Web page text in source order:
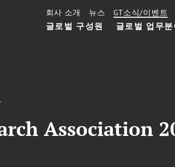
글로벌 구성원 글로벌 업무
회사 소개 뉴스 GT소식/이벤트
Association